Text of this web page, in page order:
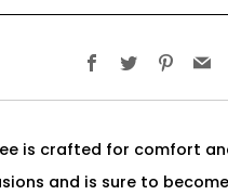
Facebook
Twitter
is crafted for comfort
and is sure to